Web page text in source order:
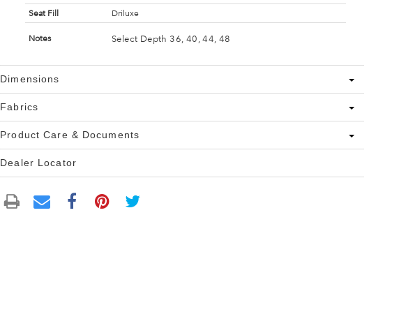
Seat Fill
Driluxe
Notes Select Depth 36, 40, 44, 48
Dimensions
Fabrics
Product Care & Documents
Dealer Locator